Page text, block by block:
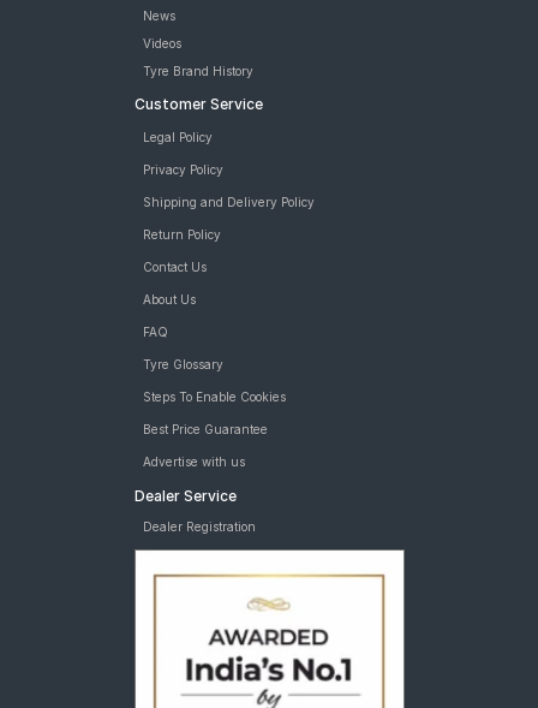
News
Videos
Tyre Brand History
Customer Service
Legal Policy
Privacy Policy
Shipping and Delivery Policy
Return Policy
Contact Us
About Us
FAQ
Tyre Glossary
Steps To Enable Cookies
Best Price Guarantee
Advertise with us
Dealer Service
Dealer Registration